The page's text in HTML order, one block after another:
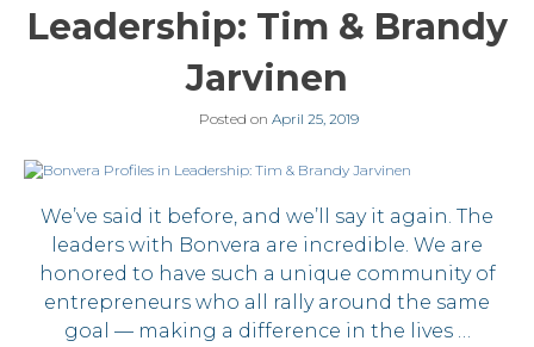
Leadership: Tim & Brandy
Jarvinen
Posted on April 25, 2019
We’ve said it before, and we’ll say it again. The
leaders with Bonvera are incredible. We are
honored to have such a unique community of
entrepreneurs who all rally around the same
goal — making a difference in the lives …